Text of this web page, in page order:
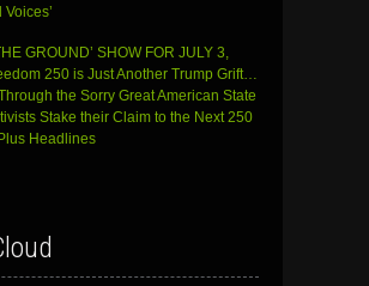
Voices’
GROUND’ SHOW FOR JULY 3,
250 is Just Another Trump Grift…
the Sorry Great American State
Stake their Claim to the Next 250
Headlines